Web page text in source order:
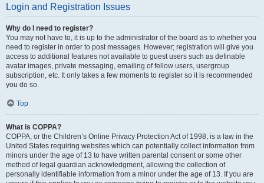
Login and Registration Issues
Why do I need to register?
You may not have to, it is up to the administrator of the board as to whether you
need to register in order to post messages. However; registration will give you
access to additional features not available to guest users such as definable
avatar images, private messaging, emailing of fellow users, usergroup
subscription, etc. It only takes a few moments to register so it is recommended
you do so.
Top
What is COPPA?
COPPA, or the Children’s Online Privacy Protection Act of 1998, is a law in the
United States requiring websites which can potentially collect information from
minors under the age of 13 to have written parental consent or some other
method of legal guardian acknowledgment, allowing the collection of
personally identifiable information from a minor under the age of 13. If you are